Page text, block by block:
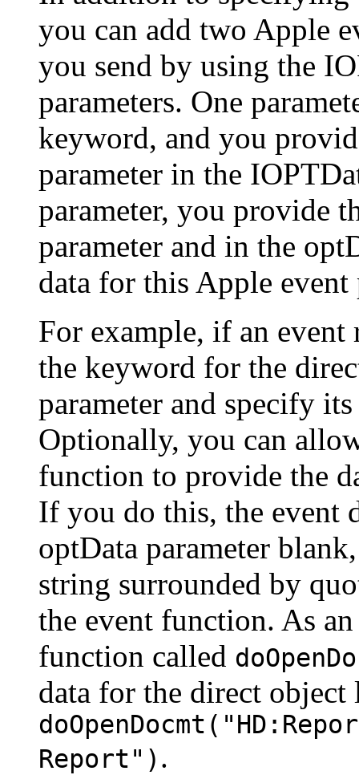
you can add two Apple
you send by using the
parameters. One
keyword, and you
parameter in the
parameter, you provide
parameter and in the
data for this Apple event
For example, if an
the keyword for the
parameter and specify
Optionally, you can
function to provide the
If you do this, the event
optData parameter
string surrounded by
the event function. As
function called
data for the direct
Report") .